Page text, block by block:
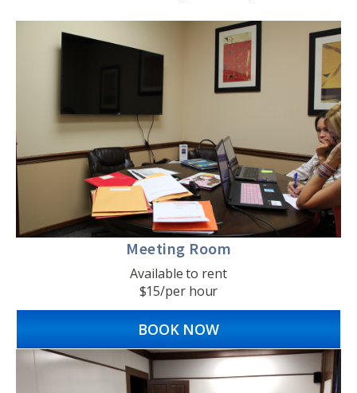
Meeting Room
Available to rent
$15/per hour
BOOK NOW